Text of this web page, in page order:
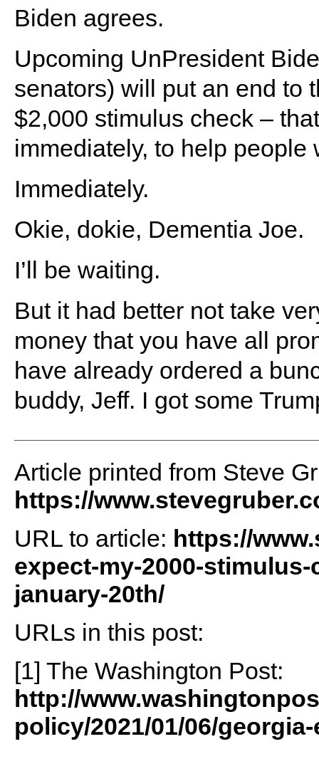
Biden agrees.
Upcoming UnPresident
senators) will put an end to
$2,000 stimulus check –
immediately, to help people
Immediately.
Okie, dokie, Dementia Joe.
I’ll be waiting.
But it had better not take
money that you have all
have already ordered a
buddy, Jeff. I got some
Article printed from Steve
https://
URL to article: https://
expect-my-2000-
january-20th/
URLs in this post:
[1] The Washington Post:
http://
policy/2021/01/06/